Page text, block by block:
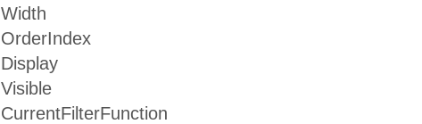
Width
OrderIndex
Display
Visible
CurrentFilterFunction